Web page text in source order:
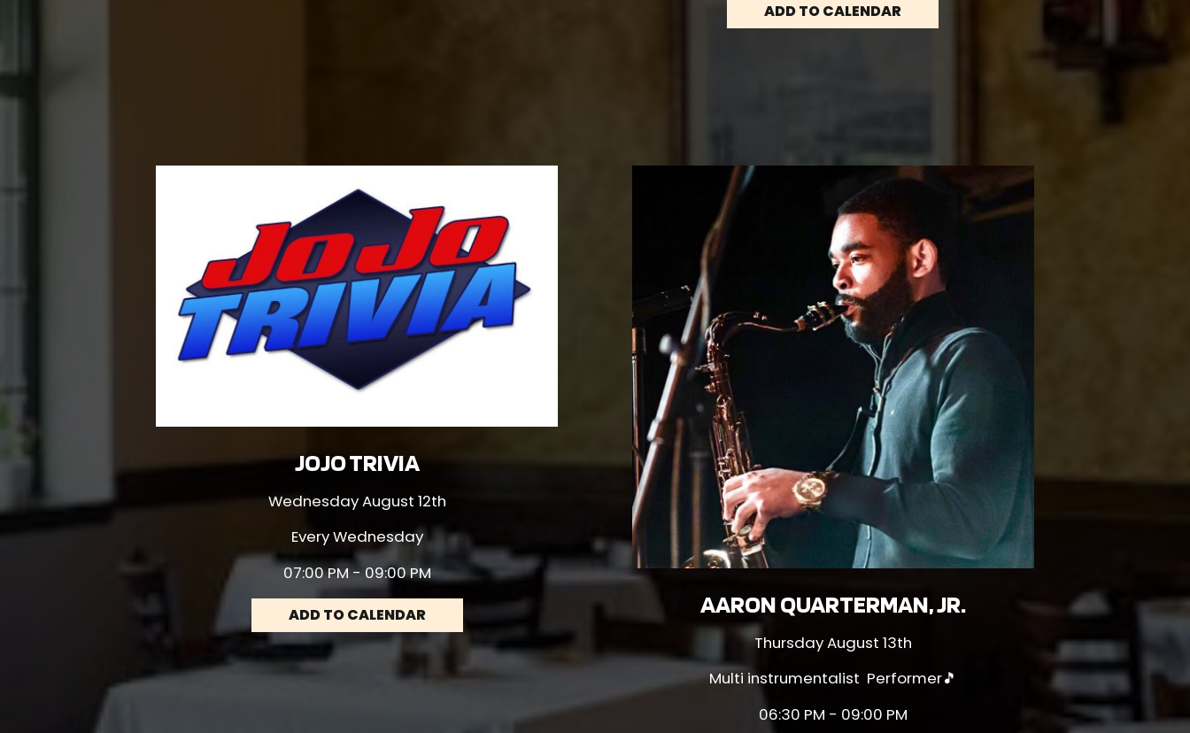
ADD TO CALENDAR
JOJO TRIVIA
Wednesday August 12th
Every Wednesday
07:00 PM - 09:00 PM
ADD TO CALENDAR AARON QUARTERMAN, JR.
Thursday August 13th
Multi instrumentalist Performer🎵
06:30 PM - 09:00 PM